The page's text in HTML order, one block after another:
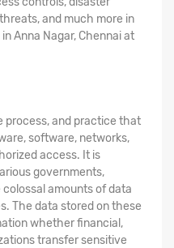
and much more in
Anna Nagar, Chennai at
process, and practice that
software, networks,
access. It is
governments,
amounts of data
The data stored on these
whether financial,
transfer sensitive